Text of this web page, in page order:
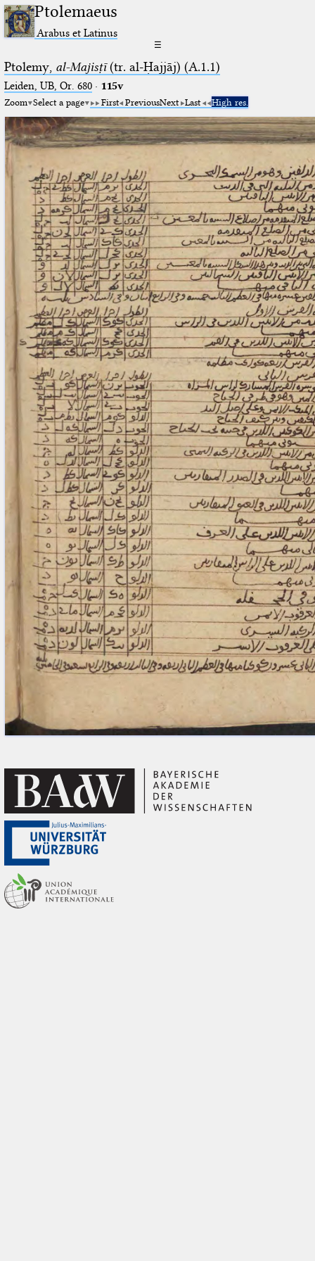
Ptolemaeus
Arabus et Latinus
☰
Ptolemy, al-Majisṭī(tr. al-Ḥajjāj) (A.1.1)
Leiden, UB, Or. 680· 115v
Zoom Select a page First PreviousNext Last High res.